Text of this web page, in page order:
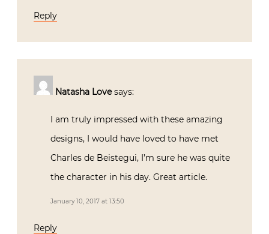
Reply
Natasha Love says:
I am truly impressed with these amazing
designs, I would have loved to have met
Charles de Beistegui, I’m sure he was quite
the character in his day. Great article.
January 10, 2017 at 13:50
Reply